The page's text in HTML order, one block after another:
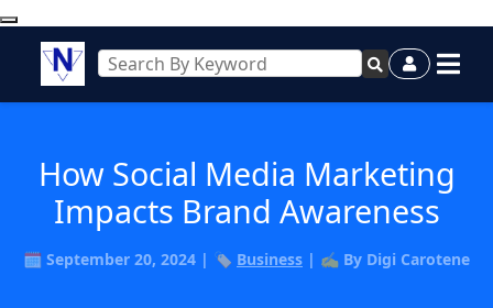
How Social Media Marketing
Impacts Brand Awareness
🗓️ September 20, 2024 | 🏷️ Business | ✍️ By Digi Carotene